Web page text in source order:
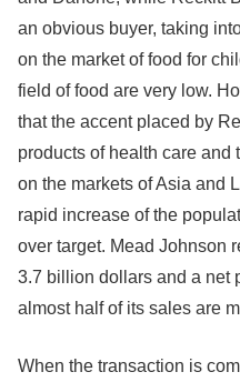
an obvious buyer, taking
on the market of food for
field of food are very low.
that the accent placed by
products of health care and
on the markets of Asia and
rapid increase of the
over target. Mead Johnson
3.7 billion dollars and a net
almost half of its sales are
When the transaction is